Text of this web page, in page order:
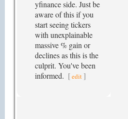
yfinance side. Just be
aware of this if you
start seeing tickers
with unexplainable
massive % gain or
declines as this is the
culprit. You've been
informed. [edit ]